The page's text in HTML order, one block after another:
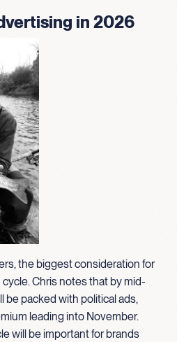
in 2026
the biggest consideration for
Chris notes that by mid-
be packed with political ads,
leading into November.
will be important for brands